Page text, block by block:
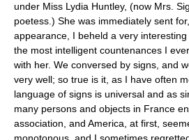
under Miss Lydia Huntley, (now Mrs.
poetess.) She was immediately sent
appearance, I beheld a very
the most intelligent countenances I
with her. We conversed by signs, and
very well; so true is it, as I have often
language of signs is universal and as
many persons and objects in France
association, and America, at first,